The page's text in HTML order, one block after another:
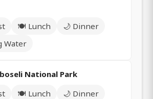
🍽️ Lunch
🌙 Dinner
Water
National Park
🍽️ Lunch
🌙 Dinner